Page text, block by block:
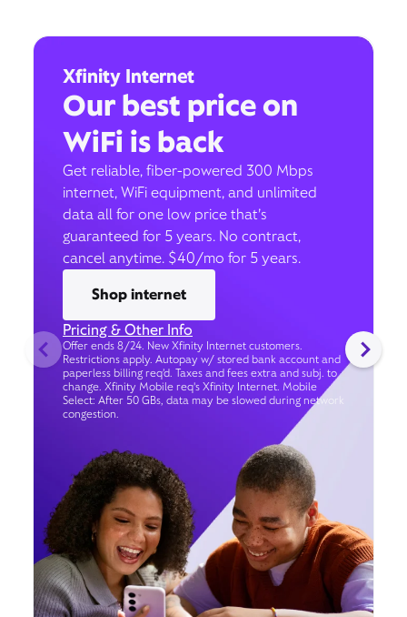
Xfinity Internet
Our best price on
WiFi is back
Get reliable, fiber-powered 300 Mbps
internet, WiFi equipment, and unlimited
data all for one low price that’s
guaranteed for 5 years. No contract,
cancel anytime. $40/mo for 5 years.
Shop internet
Pricing & Other Info
Offer ends 8/24. New Xfinity Internet customers.
Restrictions apply. Autopay w/ stored bank account and
paperless billing req’d. Taxes and fees extra and subj. to
change. Xfinity Mobile req's Xfinity Internet. Mobile
Select: After 50 GBs, data may be slowed during network
congestion.